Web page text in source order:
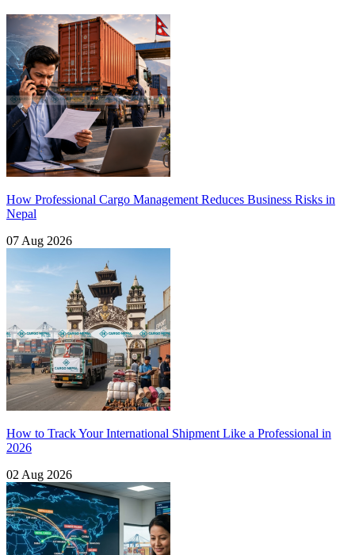
How Professional Cargo Management Reduces Business Risks in
Nepal
07 Aug 2026
How to Track Your International Shipment Like a Professional in
2026
02 Aug 2026